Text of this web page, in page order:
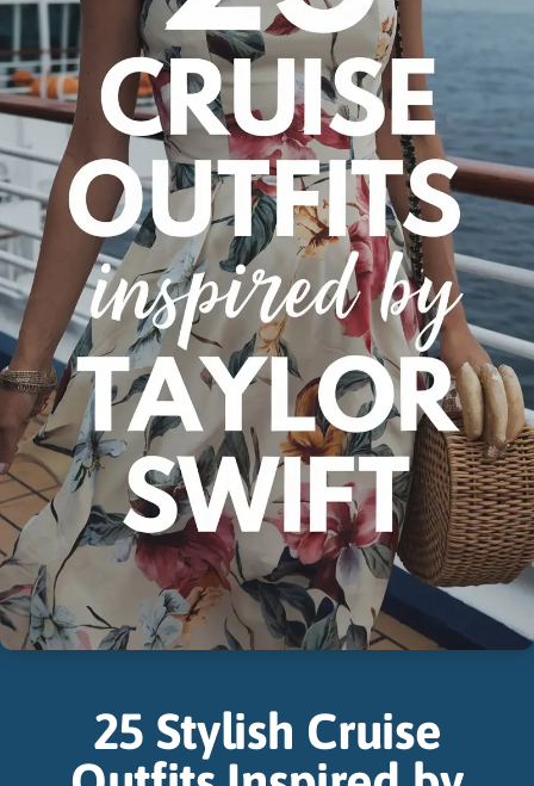
25 Stylish Cruise